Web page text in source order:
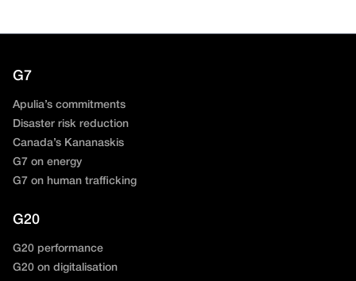
G7
Apulia’s commitments
Disaster risk reduction
Canada’s Kananaskis
G7 on energy
G7 on human trafficking
G20
G20 performance
G20 on digitalisation